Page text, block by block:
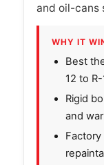
and oil-cans
WHY IT
Best
12 to
Rigid
and